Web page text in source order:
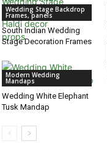
Wedding Stage Backdrop
Frames, panels
South Indian Wedding
Stage Decoration Frames
Modern Wedding
Mandaps
Wedding White Elephant
Tusk Mandap